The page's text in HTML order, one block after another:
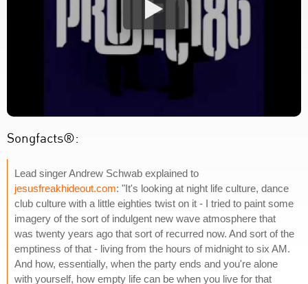
Songfacts®:
Lead singer Andrew Schwab explained to
jesusfreakhideout.com: "It's looking at night life culture, dance
club culture with a little eighties twist on it - I tried to paint some
imagery of the sort of indulgent new wave atmosphere that
was twenty years ago that sort of recurred now. And sort of the
emptiness of that - living from the hours of midnight to six AM.
And how, essentially, when the party ends and you're alone
with yourself, how empty life can be when you live for that